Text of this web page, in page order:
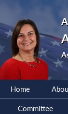
Home
Committee